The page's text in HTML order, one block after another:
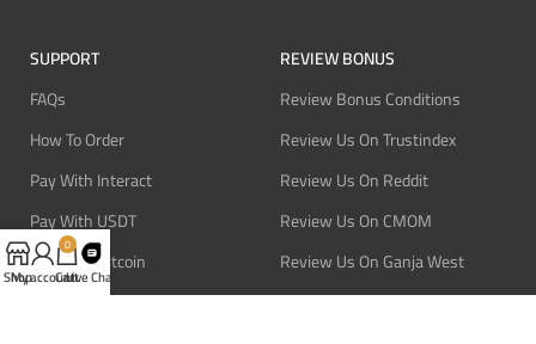
SUPPORT
FAQs
How To Order
Pay With Interact
Pay With USDT
Pay With Bitcoin
Refund Policy
REVIEW BONUS
Review Bonus Conditions
Review Us On Trustindex
Review Us On Reddit
Review Us On CMOM
Review Us On Ganja West
Shop
My account
0
CartLive Chat